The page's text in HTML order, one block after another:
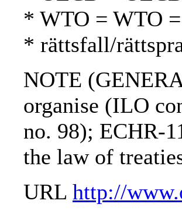
* WTO = WTO
* rättsfall/
NOTE
organise (ILO
no. 98); ECHR-
the law of
URL http://